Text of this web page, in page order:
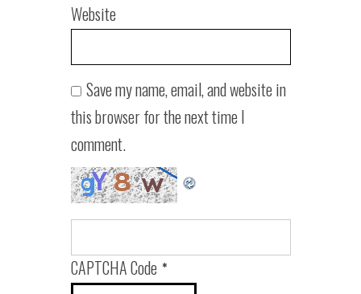
Website
Save my name, email, and website in
this browser for the next time I
comment.
CAPTCHA Code*